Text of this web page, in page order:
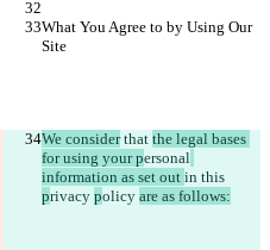
What You Agree to by Using Our
Site
We consider that the legal bases
for using your personal
information as set out in this
privacy policy are as follows: